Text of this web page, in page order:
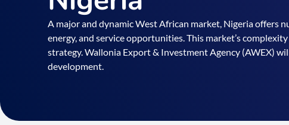
A major and dynamic West African market, Nigeria offers
energy, and service opportunities. This market’s
strategy. Wallonia Export & Investment Agency (AWEX)
development.